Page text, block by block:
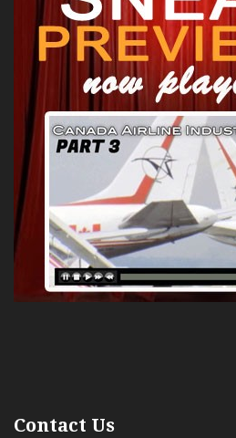
Contact Us